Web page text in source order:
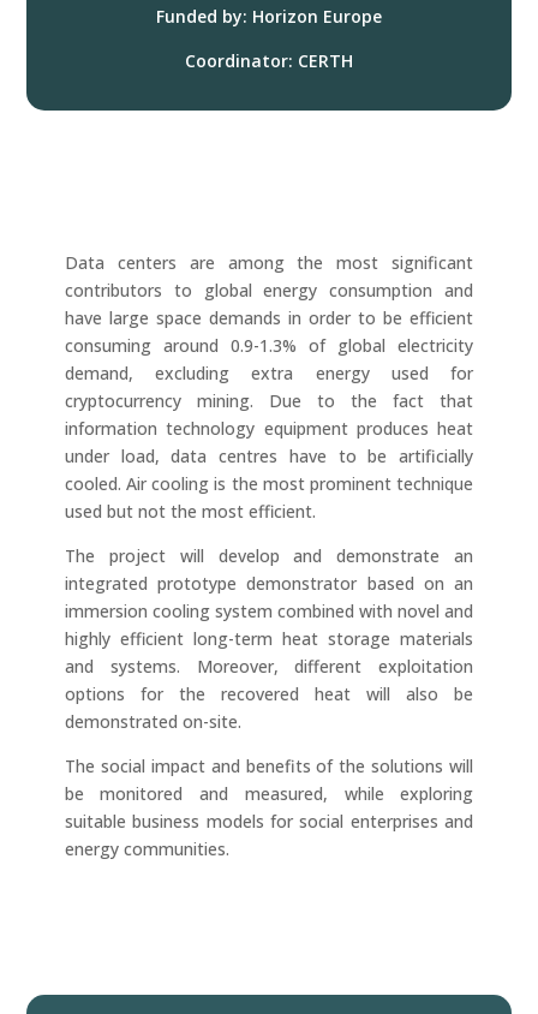
Funded by: Horizon Europe
Coordinator: CERTH
Data centers are among the most significant
contributors to global energy consumption and
have large space demands in order to be efficient
consuming around 0.9-1.3% of global electricity
demand, excluding extra energy used for
cryptocurrency mining. Due to the fact that
information technology equipment produces heat
under load, data centres have to be artificially
cooled. Air cooling is the most prominent technique
used but not the most efficient.
The project will develop and demonstrate an
integrated prototype demonstrator based on an
immersion cooling system combined with novel and
highly efficient long-term heat storage materials
and systems. Moreover, different exploitation
options for the recovered heat will also be
demonstrated on-site.
The social impact and benefits of the solutions will
be monitored and measured, while exploring
suitable business models for social enterprises and
energy communities.